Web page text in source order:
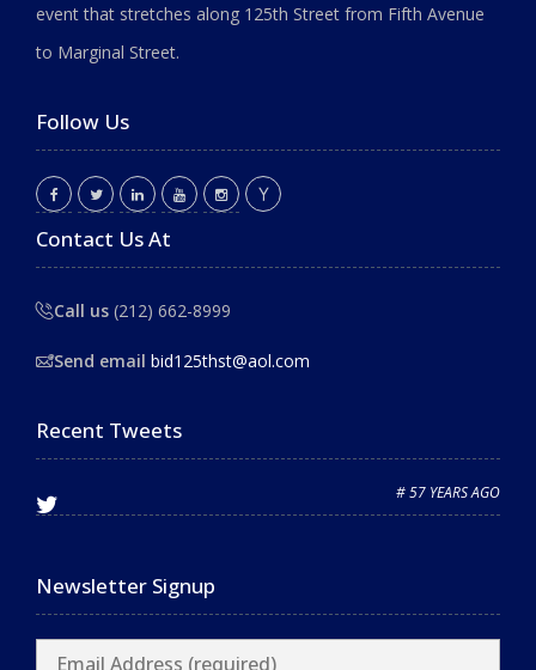
event that stretches along 125th Street from Fifth Avenue
to Marginal Street.
Follow Us
Contact Us At
Call us (212) 662-8999
Send email bid125thst@aol.com
Recent Tweets
# 57 YEARS AGO
Newsletter Signup